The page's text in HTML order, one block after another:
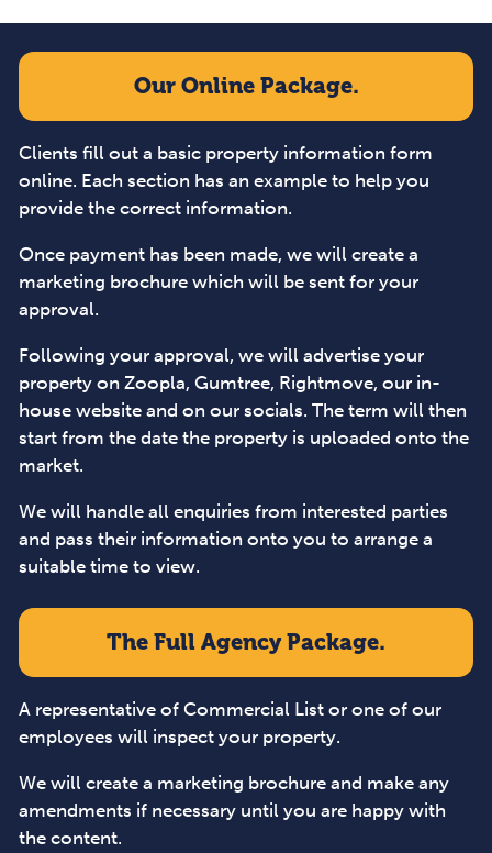
Our Online Package.
Clients fill out a basic property information form
online. Each section has an example to help you
provide the correct information.
Once payment has been made, we will create a
marketing brochure which will be sent for your
approval.
Following your approval, we will advertise your
property on Zoopla, Gumtree, Rightmove, our in-
house website and on our socials. The term will then
start from the date the property is uploaded onto the
market.
We will handle all enquiries from interested parties
and pass their information onto you to arrange a
suitable time to view.
The Full Agency Package.
A representative of Commercial List or one of our
employees will inspect your property.
We will create a marketing brochure and make any
amendments if necessary until you are happy with
the content.